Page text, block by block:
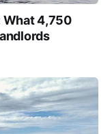
What 4,750